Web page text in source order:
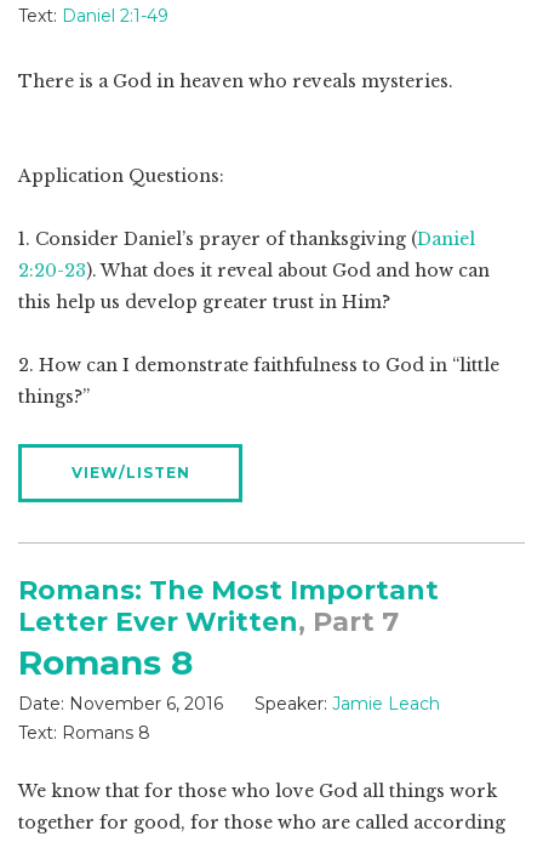
Text: Daniel 2:1-49
There is a God in heaven who reveals mysteries.
Application Questions:
1. Consider Daniel’s prayer of thanksgiving (Daniel
2:20-23). What does it reveal about God and how can
this help us develop greater trust in Him?
2. How can I demonstrate faithfulness to God in “little
things?”
VIEW/LISTEN
Romans: The Most Important
Letter Ever Written, Part 7
Romans 8
Date: November 6, 2016 Speaker: Jamie Leach
Text: Romans 8
We know that for those who love God all things work
together for good, for those who are called according